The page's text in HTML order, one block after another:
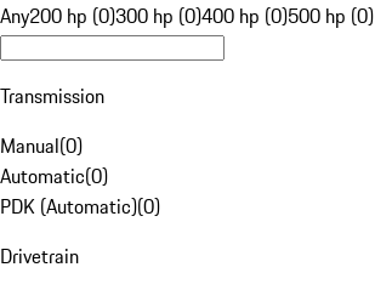
Any200 hp (0)300 hp (0)400 hp (0)500 hp (0)
Transmission
Manual(0)
Automatic(0)
PDK (Automatic)(0)
Drivetrain